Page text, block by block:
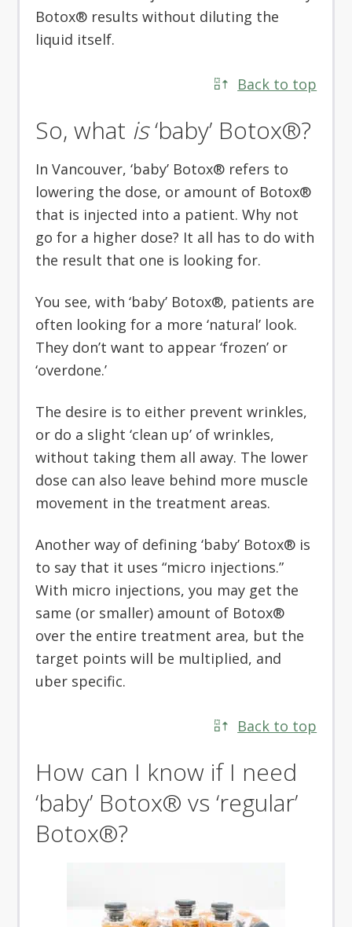
Botox® results without diluting the
liquid itself.
Back to top
So, what is‘baby’ Botox®?
In Vancouver, ‘baby’ Botox® refers to
lowering the dose, or amount of Botox®
that is injected into a patient. Why not
go for a higher dose? It all has to do with
the result that one is looking for.
You see, with ‘baby’ Botox®, patients are
often looking for a more ‘natural’ look.
They don’t want to appear ‘frozen’ or
‘overdone.’
The desire is to either prevent wrinkles,
or do a slight ‘clean up’ of wrinkles,
without taking them all away. The lower
dose can also leave behind more muscle
movement in the treatment areas.
Another way of defining ‘baby’ Botox® is
to say that it uses “micro injections.”
With micro injections, you may get the
same (or smaller) amount of Botox®
over the entire treatment area, but the
target points will be multiplied, and
uber specific.
Back to top
How can I know if I need
‘baby’ Botox® vs ‘regular’
Botox®?